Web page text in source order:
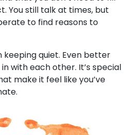
You still talk at times, but
to find reasons to
keeping quiet. Even better
with each other. It’s special
make it feel like you’ve